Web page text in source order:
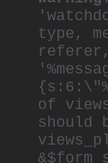
type,
referer,
of
should